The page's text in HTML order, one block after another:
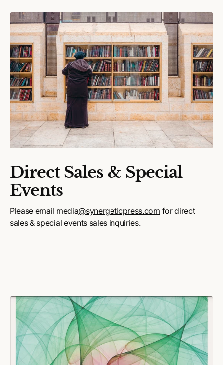
Direct Sales & Special
Events
Please email media@synergeticpress.com for direct
sales & special events sales inquiries.